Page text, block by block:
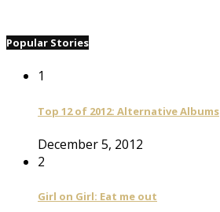
Popular Stories
1
Top 12 of 2012: Alternative Albums
December 5, 2012
2
Girl on Girl: Eat me out